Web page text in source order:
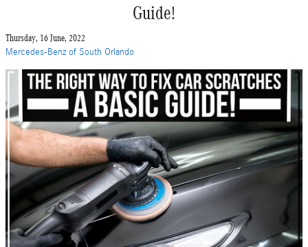
Guide!
Thursday, 16 June, 2022
Mercedes-Benz of South Orlando